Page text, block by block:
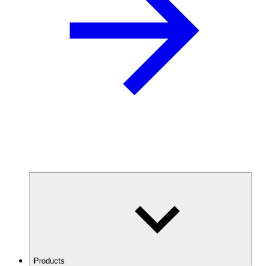
Products